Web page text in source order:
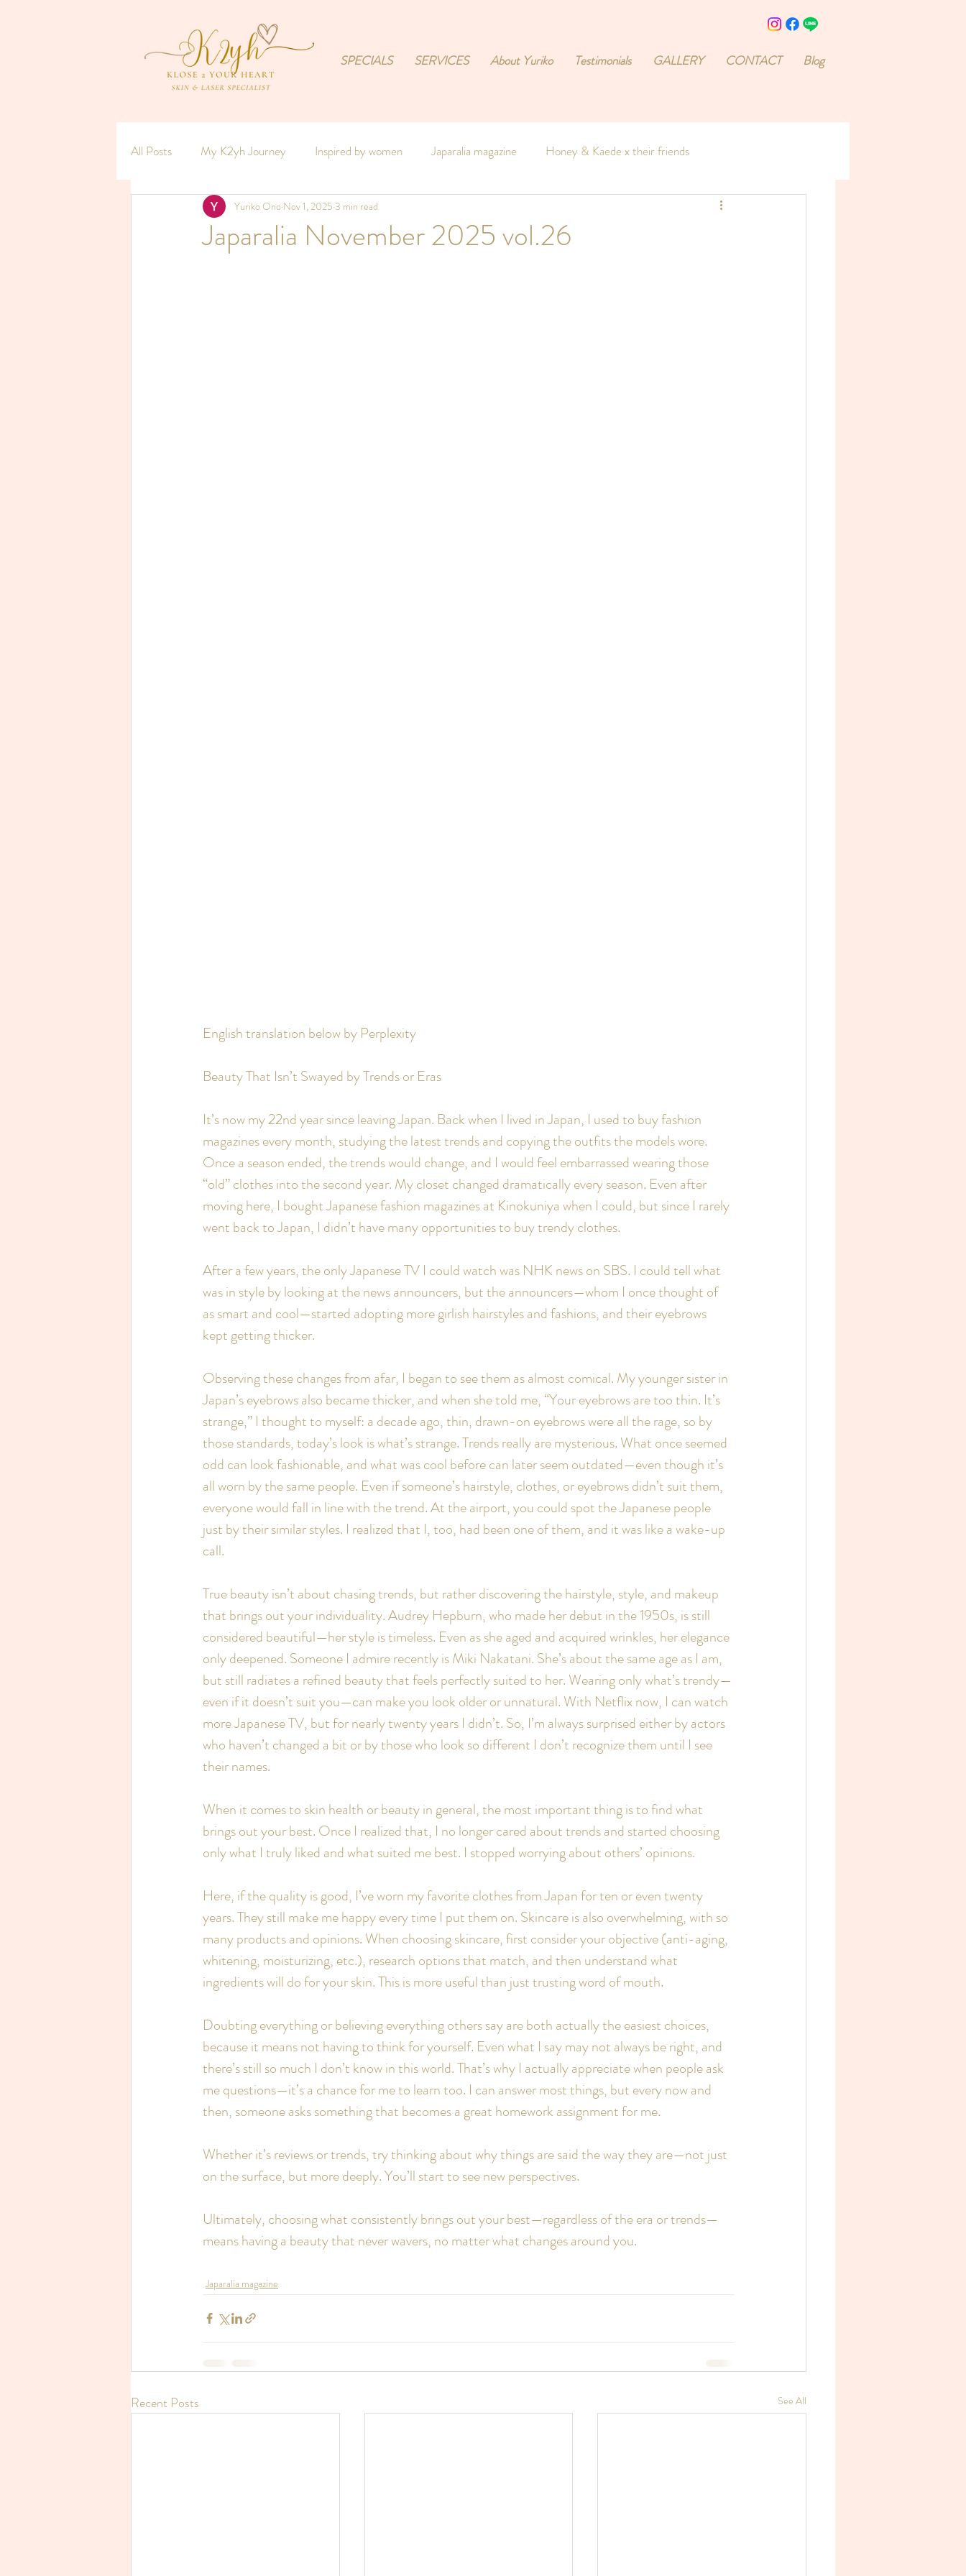
SPECIALS SERVICES About Yuriko Testimonials GALLERY CONTACT Blog
All Posts My K2yh Journey Inspired by women Japaralia magazine Honey & Kaede x their friends
Hormones x Women = Menopause
Japaralia November 2025 vol.26
Yuriko Ono Nov 1, 2025 3 min read
English translation below by Perplexity
Beauty That Isn’t Swayed by Trends or Eras
It’s now my 22nd year since leaving Japan. Back when I lived in Japan, I used to buy fashion
magazines every month, studying the latest trends and copying the outfits the models wore.
Once a season ended, the trends would change, and I would feel embarrassed wearing those
“old” clothes into the second year. My closet changed dramatically every season. Even after
moving here, I bought Japanese fashion magazines at Kinokuniya when I could, but since I rarely
went back to Japan, I didn’t have many opportunities to buy trendy clothes.
After a few years, the only Japanese TV I could watch was NHK news on SBS. I could tell what
was in style by looking at the news announcers, but the announcers—whom I once thought of
as smart and cool—started adopting more girlish hairstyles and fashions, and their eyebrows
kept getting thicker.
Observing these changes from afar, I began to see them as almost comical. My younger sister in
Japan’s eyebrows also became thicker, and when she told me, “Your eyebrows are too thin. It’s
strange,” I thought to myself: a decade ago, thin, drawn-on eyebrows were all the rage, so by
those standards, today’s look is what’s strange. Trends really are mysterious. What once seemed
odd can look fashionable, and what was cool before can later seem outdated—even though it’s
all worn by the same people. Even if someone’s hairstyle, clothes, or eyebrows didn’t suit them,
everyone would fall in line with the trend. At the airport, you could spot the Japanese people
just by their similar styles. I realized that I, too, had been one of them, and it was like a wake-up
call.
True beauty isn’t about chasing trends, but rather discovering the hairstyle, style, and makeup
that brings out your individuality. Audrey Hepburn, who made her debut in the 1950s, is still
considered beautiful—her style is timeless. Even as she aged and acquired wrinkles, her elegance
only deepened. Someone I admire recently is Miki Nakatani. She’s about the same age as I am,
but still radiates a refined beauty that feels perfectly suited to her. Wearing only what’s trendy—
even if it doesn’t suit you—can make you look older or unnatural. With Netflix now, I can watch
more Japanese TV, but for nearly twenty years I didn’t. So, I’m always surprised either by actors
who haven’t changed a bit or by those who look so different I don’t recognize them until I see
their names.
When it comes to skin health or beauty in general, the most important thing is to find what
brings out your best. Once I realized that, I no longer cared about trends and started choosing
only what I truly liked and what suited me best. I stopped worrying about others’ opinions.
Here, if the quality is good, I’ve worn my favorite clothes from Japan for ten or even twenty
years. They still make me happy every time I put them on. Skincare is also overwhelming, with so
many products and opinions. When choosing skincare, first consider your objective (anti-aging,
whitening, moisturizing, etc.), research options that match, and then understand what
ingredients will do for your skin. This is more useful than just trusting word of mouth.
Doubting everything or believing everything others say are both actually the easiest choices,
because it means not having to think for yourself. Even what I say may not always be right, and
there’s still so much I don’t know in this world. That’s why I actually appreciate when people ask
me questions—it’s a chance for me to learn too. I can answer most things, but every now and
then, someone asks something that becomes a great homework assignment for me.
Whether it’s reviews or trends, try thinking about why things are said the way they are—not just
on the surface, but more deeply. You’ll start to see new perspectives.
Ultimately, choosing what consistently brings out your best—regardless of the era or trends—
means having a beauty that never wavers, no matter what changes around you.
Japaralia magazine
Recent Posts See All